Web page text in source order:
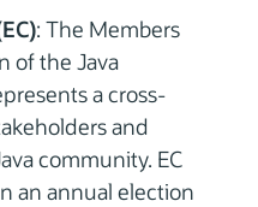
: The Members
of the Java
a cross-
and
community. EC
an annual election